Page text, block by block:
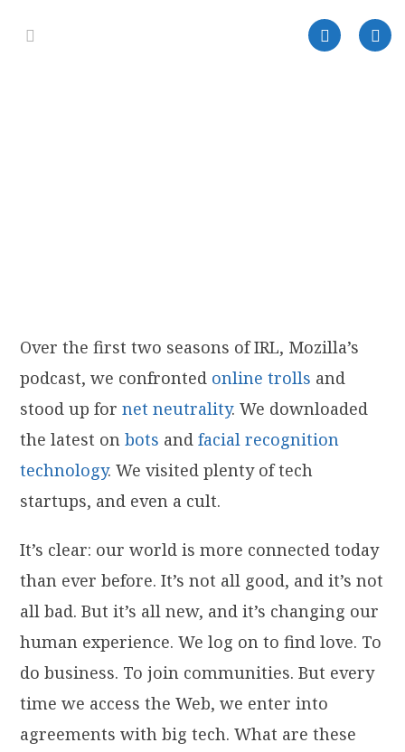
Over the first two seasons of IRL, Mozilla’s
podcast, we confronted online trolls and
stood up fornet neutrality. We downloaded
the latest onbots andfacial recognition
technology. We visited plenty of tech
startups, and even a cult.
It’s clear: our world is more connected today
than ever before. It’s not all good, and it’s not
all bad. But it’s all new, and it’s changing our
human experience. We log on to find love. To
do business. To join communities. But every
time we access the Web, we enter into
agreements with big tech. What are these